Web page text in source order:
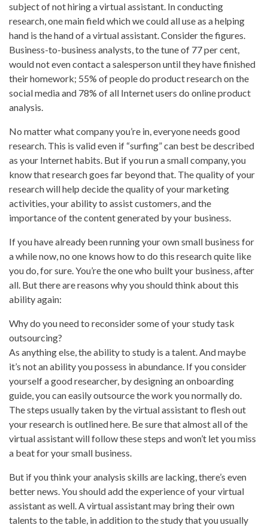
subject of not hiring a virtual assistant. In conducting
research, one main field which we could all use as a helping
hand is the hand of a virtual assistant. Consider the figures.
Business-to-business analysts, to the tune of 77 per cent,
would not even contact a salesperson until they have finished
their homework; 55% of people do product research on the
social media and 78% of all Internet users do online product
analysis.
No matter what company you’re in, everyone needs good
research. This is valid even if “surfing” can best be described
as your Internet habits. But if you run a small company, you
know that research goes far beyond that. The quality of your
research will help decide the quality of your marketing
activities, your ability to assist customers, and the
importance of the content generated by your business.
If you have already been running your own small business for
a while now, no one knows how to do this research quite like
you do, for sure. You’re the one who built your business, after
all. But there are reasons why you should think about this
ability again:
Why do you need to reconsider some of your study task
outsourcing?
As anything else, the ability to study is a talent. And maybe
it’s not an ability you possess in abundance. If you consider
yourself a good researcher, by designing an onboarding
guide, you can easily outsource the work you normally do.
The steps usually taken by the virtual assistant to flesh out
your research is outlined here. Be sure that almost all of the
virtual assistant will follow these steps and won’t let you miss
a beat for your small business.
But if you think your analysis skills are lacking, there’s even
better news. You should add the experience of your virtual
assistant as well. A virtual assistant may bring their own
talents to the table, in addition to the study that you usually